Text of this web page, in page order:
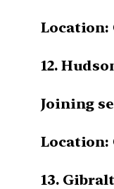
Location:
12.
Joining
Location:
13.